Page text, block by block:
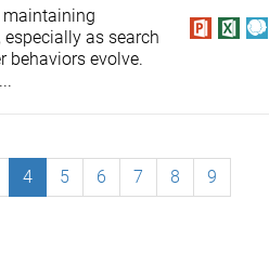
maintaining
as search
behaviors evolve.
4 5 6 7 8
9